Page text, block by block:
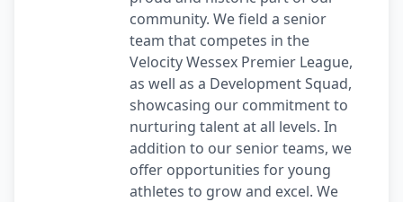
community. We field a senior
team that competes in the
Velocity Wessex Premier League,
as well as a Development Squad,
showcasing our commitment to
nurturing talent at all levels. In
addition to our senior teams, we
offer opportunities for young
athletes to grow and excel. We